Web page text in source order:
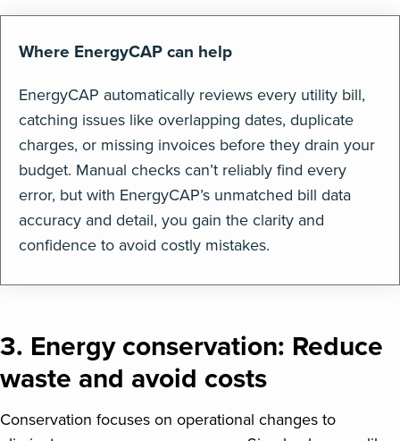
Where EnergyCAP can help
EnergyCAP automatically reviews every utility bill,
catching issues like overlapping dates, duplicate
charges, or missing invoices before they drain your
budget. Manual checks can’t reliably find every
error, but with EnergyCAP’s unmatched bill data
accuracy and detail, you gain the clarity and
confidence to avoid costly mistakes.
3. Energy conservation: Reduce
waste and avoid costs
Conservation focuses on operational changes to